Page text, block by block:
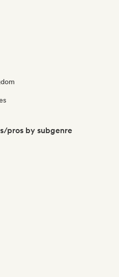
pros by subgenre